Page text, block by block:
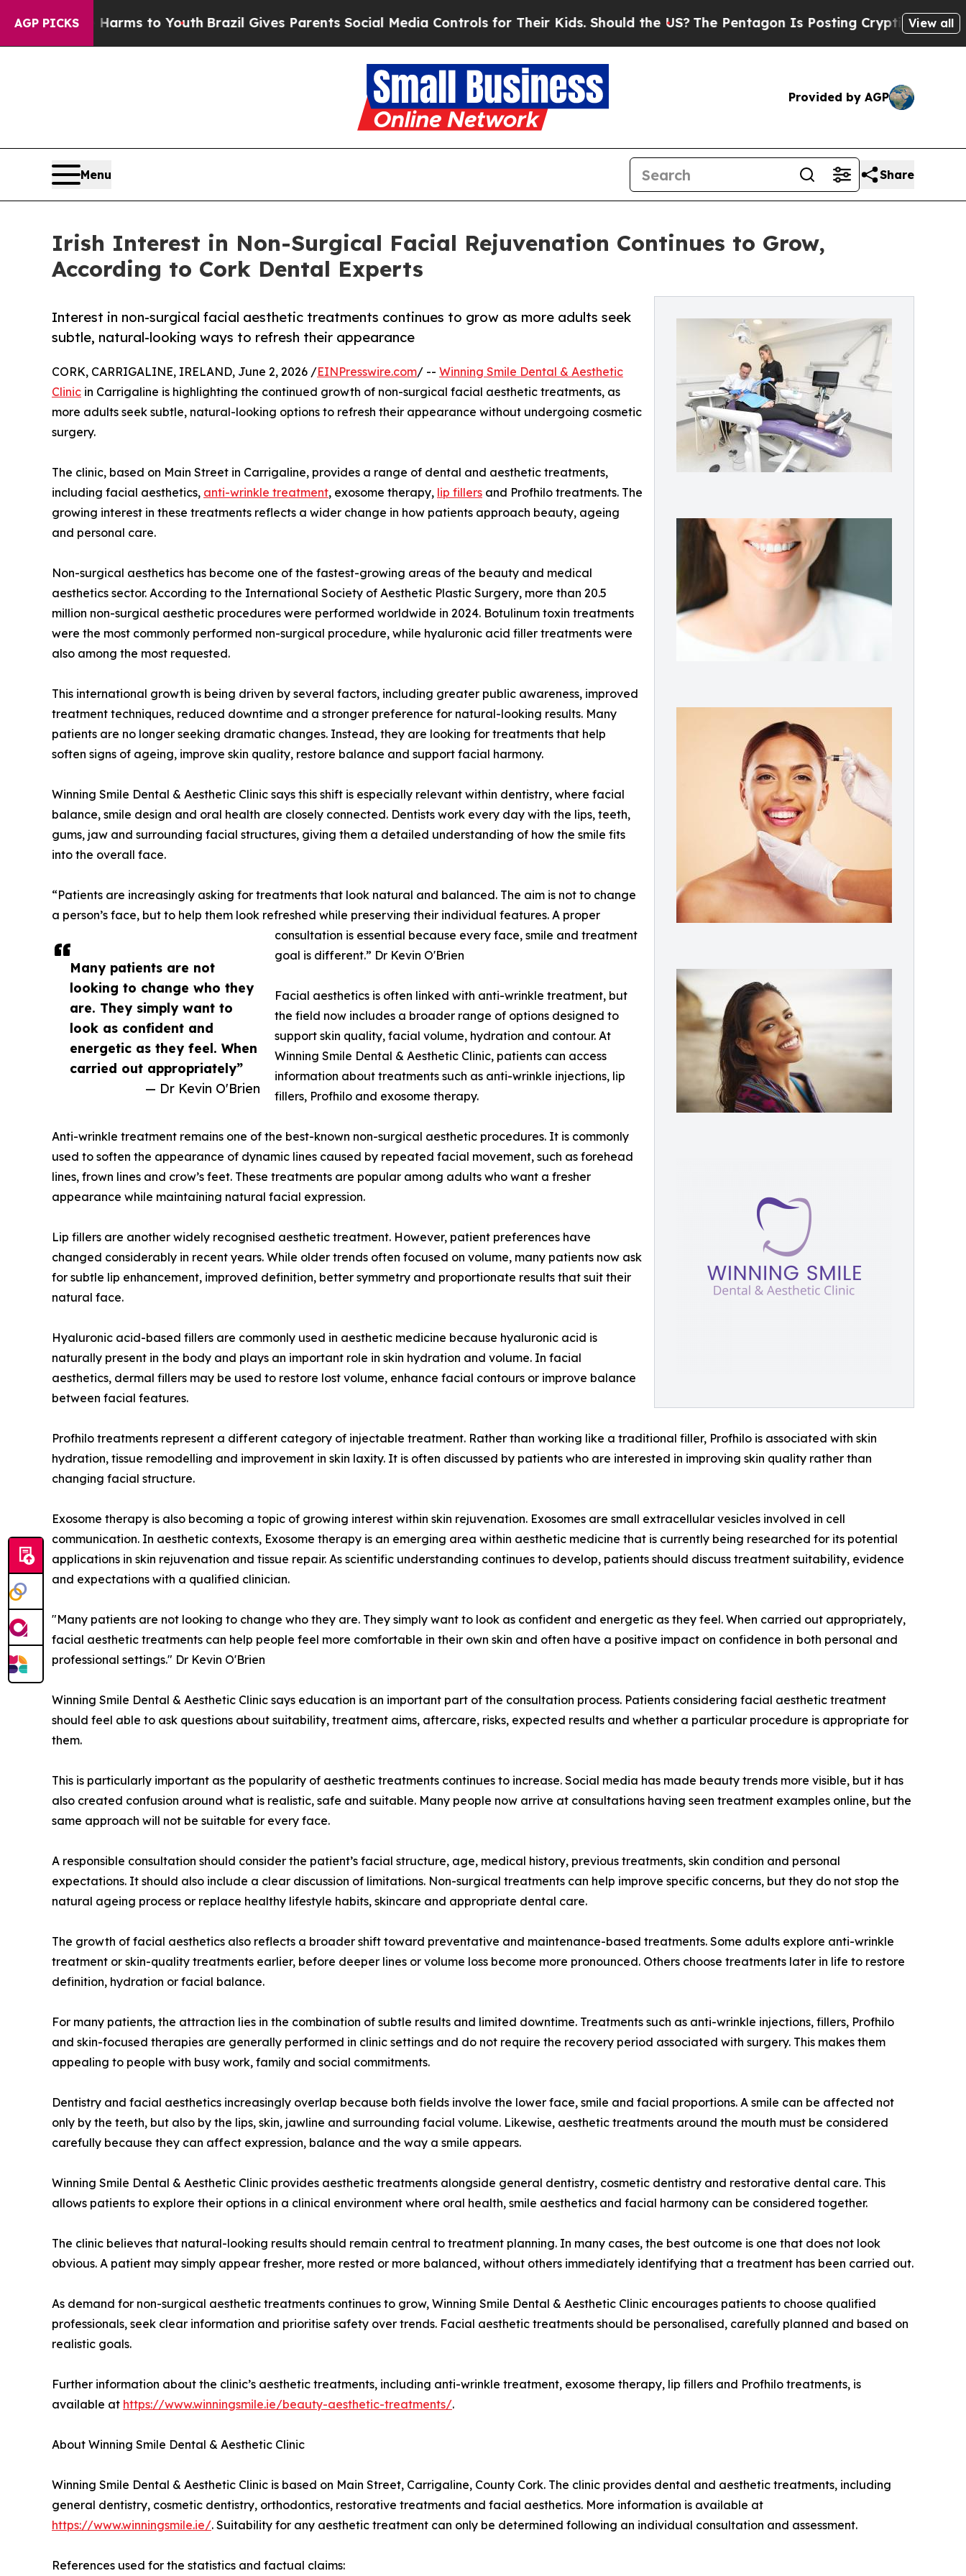
AGP PICKS
Harms to YouthBrazil Gives Parents Social Media Controls for Their Kids. Should the US?The Pentagon Is Posting Cryptic Biblical Messages
View all
Provided by AGP
Menu Share
Irish Interest in Non-Surgical Facial Rejuvenation Continues to Grow,
According to Cork Dental Experts
Interest in non-surgical facial aesthetic treatments continues to grow as more adults seek
subtle, natural-looking ways to refresh their appearance
Many patients are not
looking to change who they
are. They simply want to
look as confident and
energetic as they feel. When
carried out appropriately”
— Dr Kevin O'Brien
CORK, CARRIGALINE, IRELAND, June 2, 2026 /EINPresswire.com/ -- Winning Smile Dental & Aesthetic
Clinic in Carrigaline is highlighting the continued growth of non-surgical facial aesthetic treatments, as
more adults seek subtle, natural-looking options to refresh their appearance without undergoing cosmetic
surgery.
The clinic, based on Main Street in Carrigaline, provides a range of dental and aesthetic treatments,
including facial aesthetics, anti-wrinkle treatment, exosome therapy, lip fillers and Profhilo treatments. The
growing interest in these treatments reflects a wider change in how patients approach beauty, ageing
and personal care.
Non-surgical aesthetics has become one of the fastest-growing areas of the beauty and medical
aesthetics sector. According to the International Society of Aesthetic Plastic Surgery, more than 20.5
million non-surgical aesthetic procedures were performed worldwide in 2024. Botulinum toxin treatments
were the most commonly performed non-surgical procedure, while hyaluronic acid filler treatments were
also among the most requested.
This international growth is being driven by several factors, including greater public awareness, improved
treatment techniques, reduced downtime and a stronger preference for natural-looking results. Many
patients are no longer seeking dramatic changes. Instead, they are looking for treatments that help
soften signs of ageing, improve skin quality, restore balance and support facial harmony.
Winning Smile Dental & Aesthetic Clinic says this shift is especially relevant within dentistry, where facial
balance, smile design and oral health are closely connected. Dentists work every day with the lips, teeth,
gums, jaw and surrounding facial structures, giving them a detailed understanding of how the smile fits
into the overall face.
“Patients are increasingly asking for treatments that look natural and balanced. The aim is not to change
a person’s face, but to help them look refreshed while preserving their individual features. A proper
consultation is essential because every face, smile and treatment
goal is different.” Dr Kevin O'Brien
Facial aesthetics is often linked with anti-wrinkle treatment, but
the field now includes a broader range of options designed to
support skin quality, facial volume, hydration and contour. At
Winning Smile Dental & Aesthetic Clinic, patients can access
information about treatments such as anti-wrinkle injections, lip
fillers, Profhilo and exosome therapy.
Anti-wrinkle treatment remains one of the best-known non-surgical aesthetic procedures. It is commonly
used to soften the appearance of dynamic lines caused by repeated facial movement, such as forehead
lines, frown lines and crow’s feet. These treatments are popular among adults who want a fresher
appearance while maintaining natural facial expression.
Lip fillers are another widely recognised aesthetic treatment. However, patient preferences have
changed considerably in recent years. While older trends often focused on volume, many patients now ask
for subtle lip enhancement, improved definition, better symmetry and proportionate results that suit their
natural face.
Hyaluronic acid-based fillers are commonly used in aesthetic medicine because hyaluronic acid is
naturally present in the body and plays an important role in skin hydration and volume. In facial
aesthetics, dermal fillers may be used to restore lost volume, enhance facial contours or improve balance
between facial features.
Profhilo treatments represent a different category of injectable treatment. Rather than working like a traditional filler, Profhilo is associated with skin
hydration, tissue remodelling and improvement in skin laxity. It is often discussed by patients who are interested in improving skin quality rather than
changing facial structure.
Exosome therapy is also becoming a topic of growing interest within skin rejuvenation. Exosomes are small extracellular vesicles involved in cell
communication. In aesthetic contexts, Exosome therapy is an emerging area within aesthetic medicine that is currently being researched for its potential
applications in skin rejuvenation and tissue repair. As scientific understanding continues to develop, patients should discuss treatment suitability, evidence
and expectations with a qualified clinician.
"Many patients are not looking to change who they are. They simply want to look as confident and energetic as they feel. When carried out appropriately,
facial aesthetic treatments can help people feel more comfortable in their own skin and often have a positive impact on confidence in both personal and
professional settings." Dr Kevin O'Brien
Winning Smile Dental & Aesthetic Clinic says education is an important part of the consultation process. Patients considering facial aesthetic treatment
should feel able to ask questions about suitability, treatment aims, aftercare, risks, expected results and whether a particular procedure is appropriate for
them.
This is particularly important as the popularity of aesthetic treatments continues to increase. Social media has made beauty trends more visible, but it has
also created confusion around what is realistic, safe and suitable. Many people now arrive at consultations having seen treatment examples online, but the
same approach will not be suitable for every face.
A responsible consultation should consider the patient’s facial structure, age, medical history, previous treatments, skin condition and personal
expectations. It should also include a clear discussion of limitations. Non-surgical treatments can help improve specific concerns, but they do not stop the
natural ageing process or replace healthy lifestyle habits, skincare and appropriate dental care.
The growth of facial aesthetics also reflects a broader shift toward preventative and maintenance-based treatments. Some adults explore anti-wrinkle
treatment or skin-quality treatments earlier, before deeper lines or volume loss become more pronounced. Others choose treatments later in life to restore
definition, hydration or facial balance.
For many patients, the attraction lies in the combination of subtle results and limited downtime. Treatments such as anti-wrinkle injections, fillers, Profhilo
and skin-focused therapies are generally performed in clinic settings and do not require the recovery period associated with surgery. This makes them
appealing to people with busy work, family and social commitments.
Dentistry and facial aesthetics increasingly overlap because both fields involve the lower face, smile and facial proportions. A smile can be affected not
only by the teeth, but also by the lips, skin, jawline and surrounding facial volume. Likewise, aesthetic treatments around the mouth must be considered
carefully because they can affect expression, balance and the way a smile appears.
Winning Smile Dental & Aesthetic Clinic provides aesthetic treatments alongside general dentistry, cosmetic dentistry and restorative dental care. This
allows patients to explore their options in a clinical environment where oral health, smile aesthetics and facial harmony can be considered together.
The clinic believes that natural-looking results should remain central to treatment planning. In many cases, the best outcome is one that does not look
obvious. A patient may simply appear fresher, more rested or more balanced, without others immediately identifying that a treatment has been carried out.
As demand for non-surgical aesthetic treatments continues to grow, Winning Smile Dental & Aesthetic Clinic encourages patients to choose qualified
professionals, seek clear information and prioritise safety over trends. Facial aesthetic treatments should be personalised, carefully planned and based on
realistic goals.
Further information about the clinic’s aesthetic treatments, including anti-wrinkle treatment, exosome therapy, lip fillers and Profhilo treatments, is
available at https://www.winningsmile.ie/beauty-aesthetic-treatments/.
About Winning Smile Dental & Aesthetic Clinic
Winning Smile Dental & Aesthetic Clinic is based on Main Street, Carrigaline, County Cork. The clinic provides dental and aesthetic treatments, including
general dentistry, cosmetic dentistry, orthodontics, restorative treatments and facial aesthetics. More information is available at
https://www.winningsmile.ie/. Suitability for any aesthetic treatment can only be determined following an individual consultation and assessment.
References used for the statistics and factual claims: